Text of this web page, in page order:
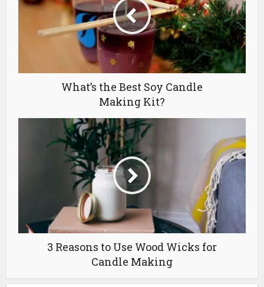
What’s the Best Soy Candle
Making Kit?
3 Reasons to Use Wood Wicks for
Candle Making